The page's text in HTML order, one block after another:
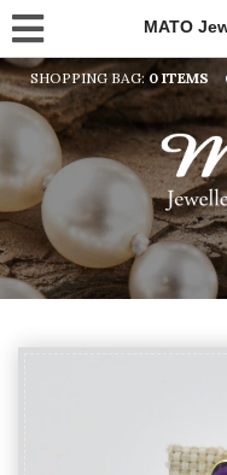
MATO
SHOPPING BAG: 0 ITEMS